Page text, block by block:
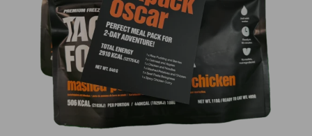
Snacks Drinks Vegan